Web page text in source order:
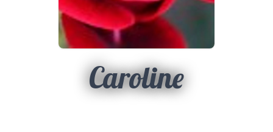
Caroline